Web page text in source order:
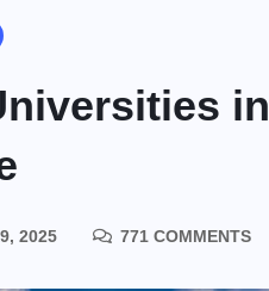
2025 771 COMMENTS